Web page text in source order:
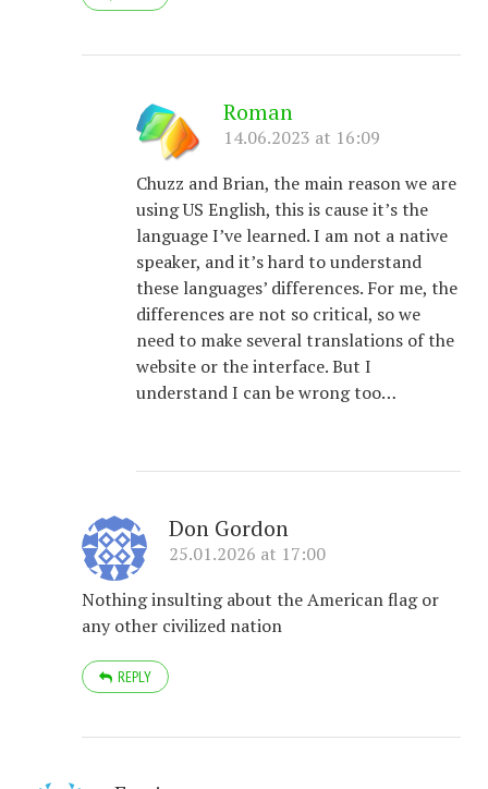
Roman
14.06.2023 at 16:09
Chuzz and Brian, the main reason we are
using US English, this is cause it’s the
language I’ve learned. I am not a native
speaker, and it’s hard to understand
these languages’ differences. For me, the
differences are not so critical, so we
need to make several translations of the
website or the interface. But I
understand I can be wrong too…
Don Gordon
25.01.2026 at 17:00
Nothing insulting about the American flag or
any other civilized nation
REPLY